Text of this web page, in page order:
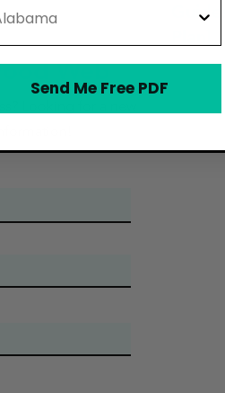
Web
Looking for a new
Send Me Free PDF